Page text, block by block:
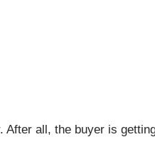
all, the buyer is